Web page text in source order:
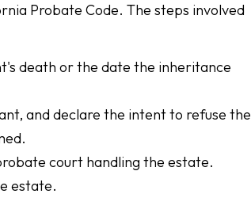
Probate Code. The steps involved
death or the date the inheritance
and declare the intent to refuse the
court handling the estate.
estate.